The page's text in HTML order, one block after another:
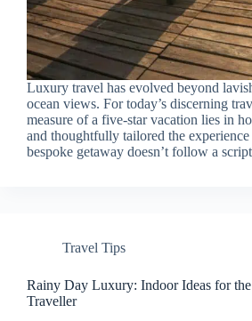
Luxury travel has evolved beyond
ocean views. For today’s discerning
measure of a five-star vacation lies in
and thoughtfully tailored the
bespoke getaway doesn’t follow a
Travel Tips
Rainy Day Luxury: Indoor Ideas for
Traveller